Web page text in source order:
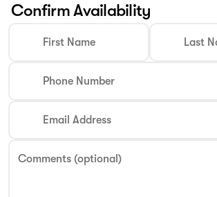
Confirm Availability
First Name Last
Phone Number
Email Address
Comments (optional)